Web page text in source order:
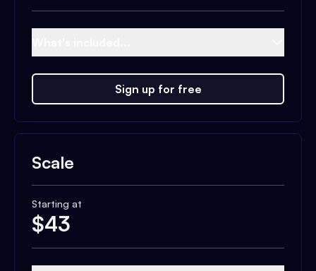
Sign up for free
Scale
Starting at
$43